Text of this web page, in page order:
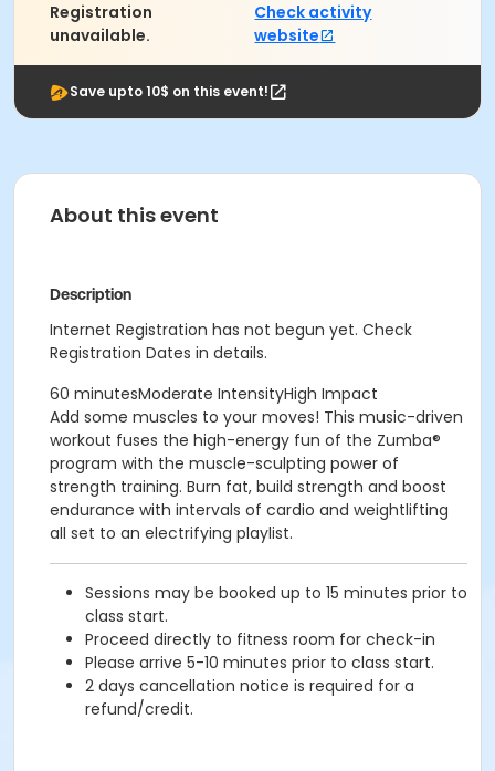
Registration
unavailable.
Check activity
website
Save upto 10$ on this event!
About this event
Description
Internet Registration has not begun yet. Check
Registration Dates in details.
60 minutesModerate IntensityHigh Impact
Add some muscles to your moves! This music-driven
workout fuses the high-energy fun of the Zumba®
program with the muscle-sculpting power of
strength training. Burn fat, build strength and boost
endurance with intervals of cardio and weightlifting
all set to an electrifying playlist.
Sessions may be booked up to 15 minutes prior to
class start.
Proceed directly to fitness room for check-in
Please arrive 5-10 minutes prior to class start.
2 days cancellation notice is required for a
refund/credit.